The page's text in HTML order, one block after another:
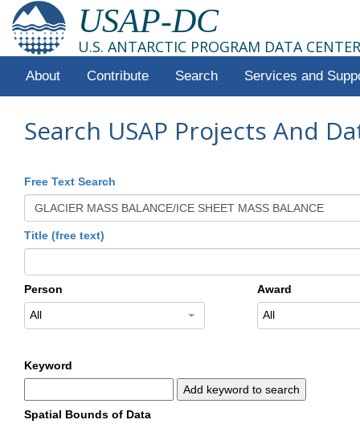
USAP-DC
U.S. ANTARCTIC PROGRAM DATA CENTER
About Contribute Search Services and
Search USAP Projects And
Free Text Search
Title (free text)
Person
All
Award
All
Keyword
Add keyword to search
Spatial Bounds of Data